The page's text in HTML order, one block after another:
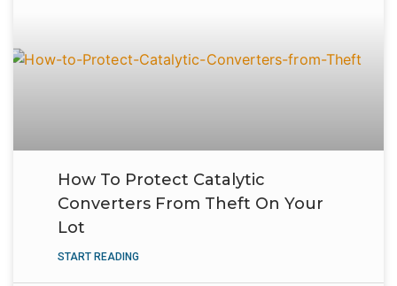
How To Protect Catalytic
Converters From Theft On Your
Lot
START READING